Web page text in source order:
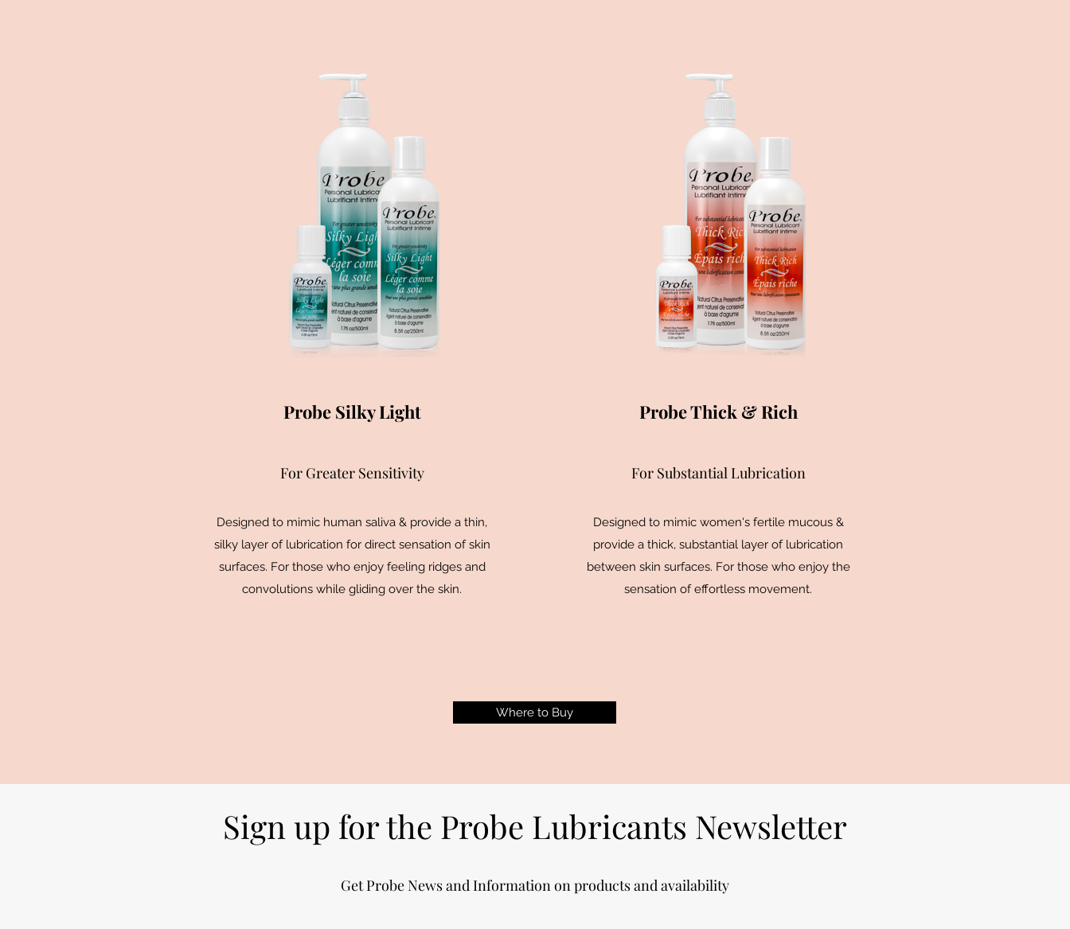
Probe Silky Light
For Greater Sensitivity
Designed to mimic human saliva & provide a thin,
silky layer of lubrication for direct sensation of skin
surfaces. For those who enjoy feeling ridges and
convolutions while gliding over the skin.
Probe Thick & Rich
For Substantial Lubrication
Designed to mimic women's fertile mucous &
provide a thick, substantial layer of lubrication
between skin surfaces. For those who enjoy the
sensation of effortless movement.
Where to Buy
Sign up for the Probe Lubricants Newsletter
Get Probe News and Information on products and availability